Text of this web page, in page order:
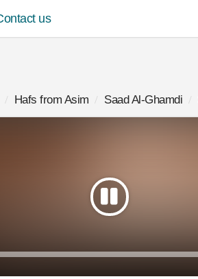
us
Hafs from Asim Saad Al-Ghamdi